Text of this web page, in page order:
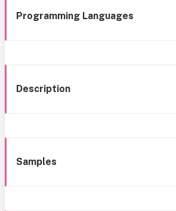
Programming Languages
Description
Samples